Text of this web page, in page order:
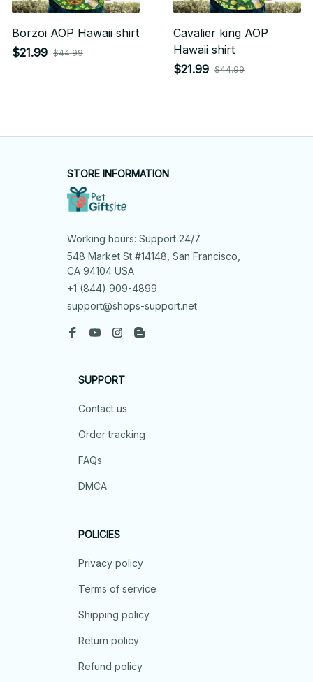
Borzoi AOP Hawaii shirt
$21.99 $44.99
Cavalier king AOP
Hawaii shirt
$21.99 $44.99
STORE INFORMATION
Working hours: Support 24/7
548 Market St #14148, San Francisco,
CA 94104 USA
+1 (844) 909-4899
support@shops-support.net
SUPPORT
Contact us
Order tracking
FAQs
DMCA
POLICIES
Privacy policy
Terms of service
Shipping policy
Return policy
Refund policy